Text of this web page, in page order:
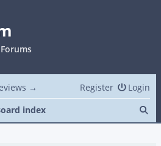
→ Login
Register
index